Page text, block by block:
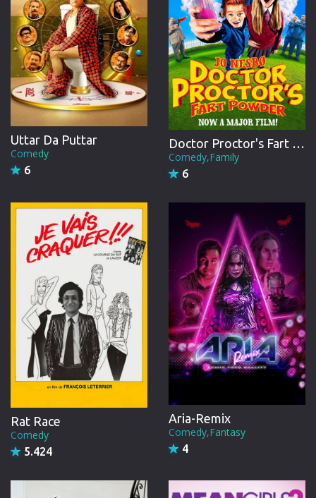
Uttar Da Puttar
Comedy
6
Doctor Proctor's Fart Powder
Comedy,Family
6
Rat Race
Comedy
5.424
Aria-Remix
Comedy,Fantasy
4